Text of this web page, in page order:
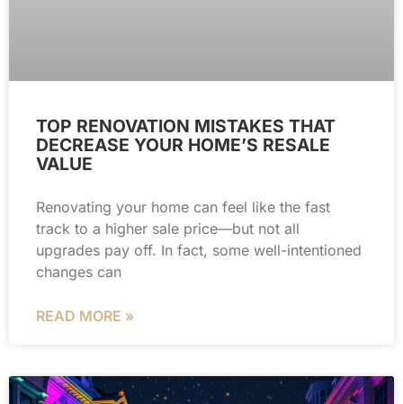
TOP RENOVATION MISTAKES THAT
DECREASE YOUR HOME’S RESALE
VALUE
Renovating your home can feel like the fast
track to a higher sale price—but not all
upgrades pay off. In fact, some well-intentioned
changes can
READ MORE »